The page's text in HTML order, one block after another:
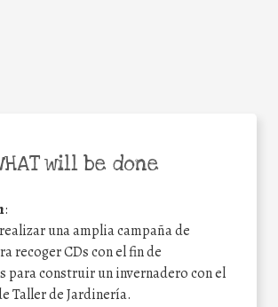
will be done
:
una amplia campaña de
recoger CDs con el fin de
para construir un invernadero con el
Taller de Jardinería.